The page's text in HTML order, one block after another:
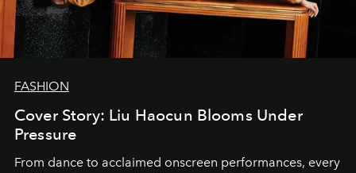
FASHION
Cover Story: Liu Haocun Blooms Under
Pressure
From dance to acclaimed onscreen performances, every